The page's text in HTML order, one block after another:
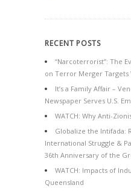
RECENT POSTS
“Narcoterrorist”: The
on Terror Merger Targets
It’s a Family Affair –
Newspaper Serves U.S.
WATCH: Why Anti-
Globalize the Intifada:
International Struggle &
36th Anniversary of the
WATCH: Impacts of
Queensland